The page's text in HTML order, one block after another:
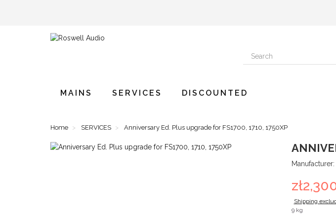
MAINS SERVICES DISCOUNTED
Home SERVICES Anniversary Ed. Plus upgrade for FS1700, 1710, 1750XP
Manufacturer:
Shipping
9 kg